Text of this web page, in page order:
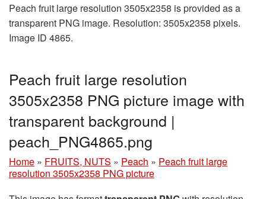
Peach fruit large resolution 3505x2358 is provided as a
transparent PNG image. Resolution: 3505x2358 pixels.
Image ID 4865.
Peach fruit large resolution
3505x2358 PNG picture image with
transparent background |
peach_PNG4865.png
Home » FRUITS, NUTS » Peach » Peach fruit large
resolution 3505x2358 PNG picture